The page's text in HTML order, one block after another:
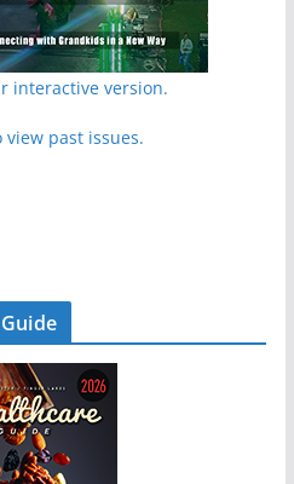
interactive version.
view past issues.